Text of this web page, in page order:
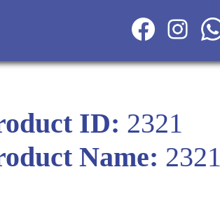
ID: 2321
Name: 2321